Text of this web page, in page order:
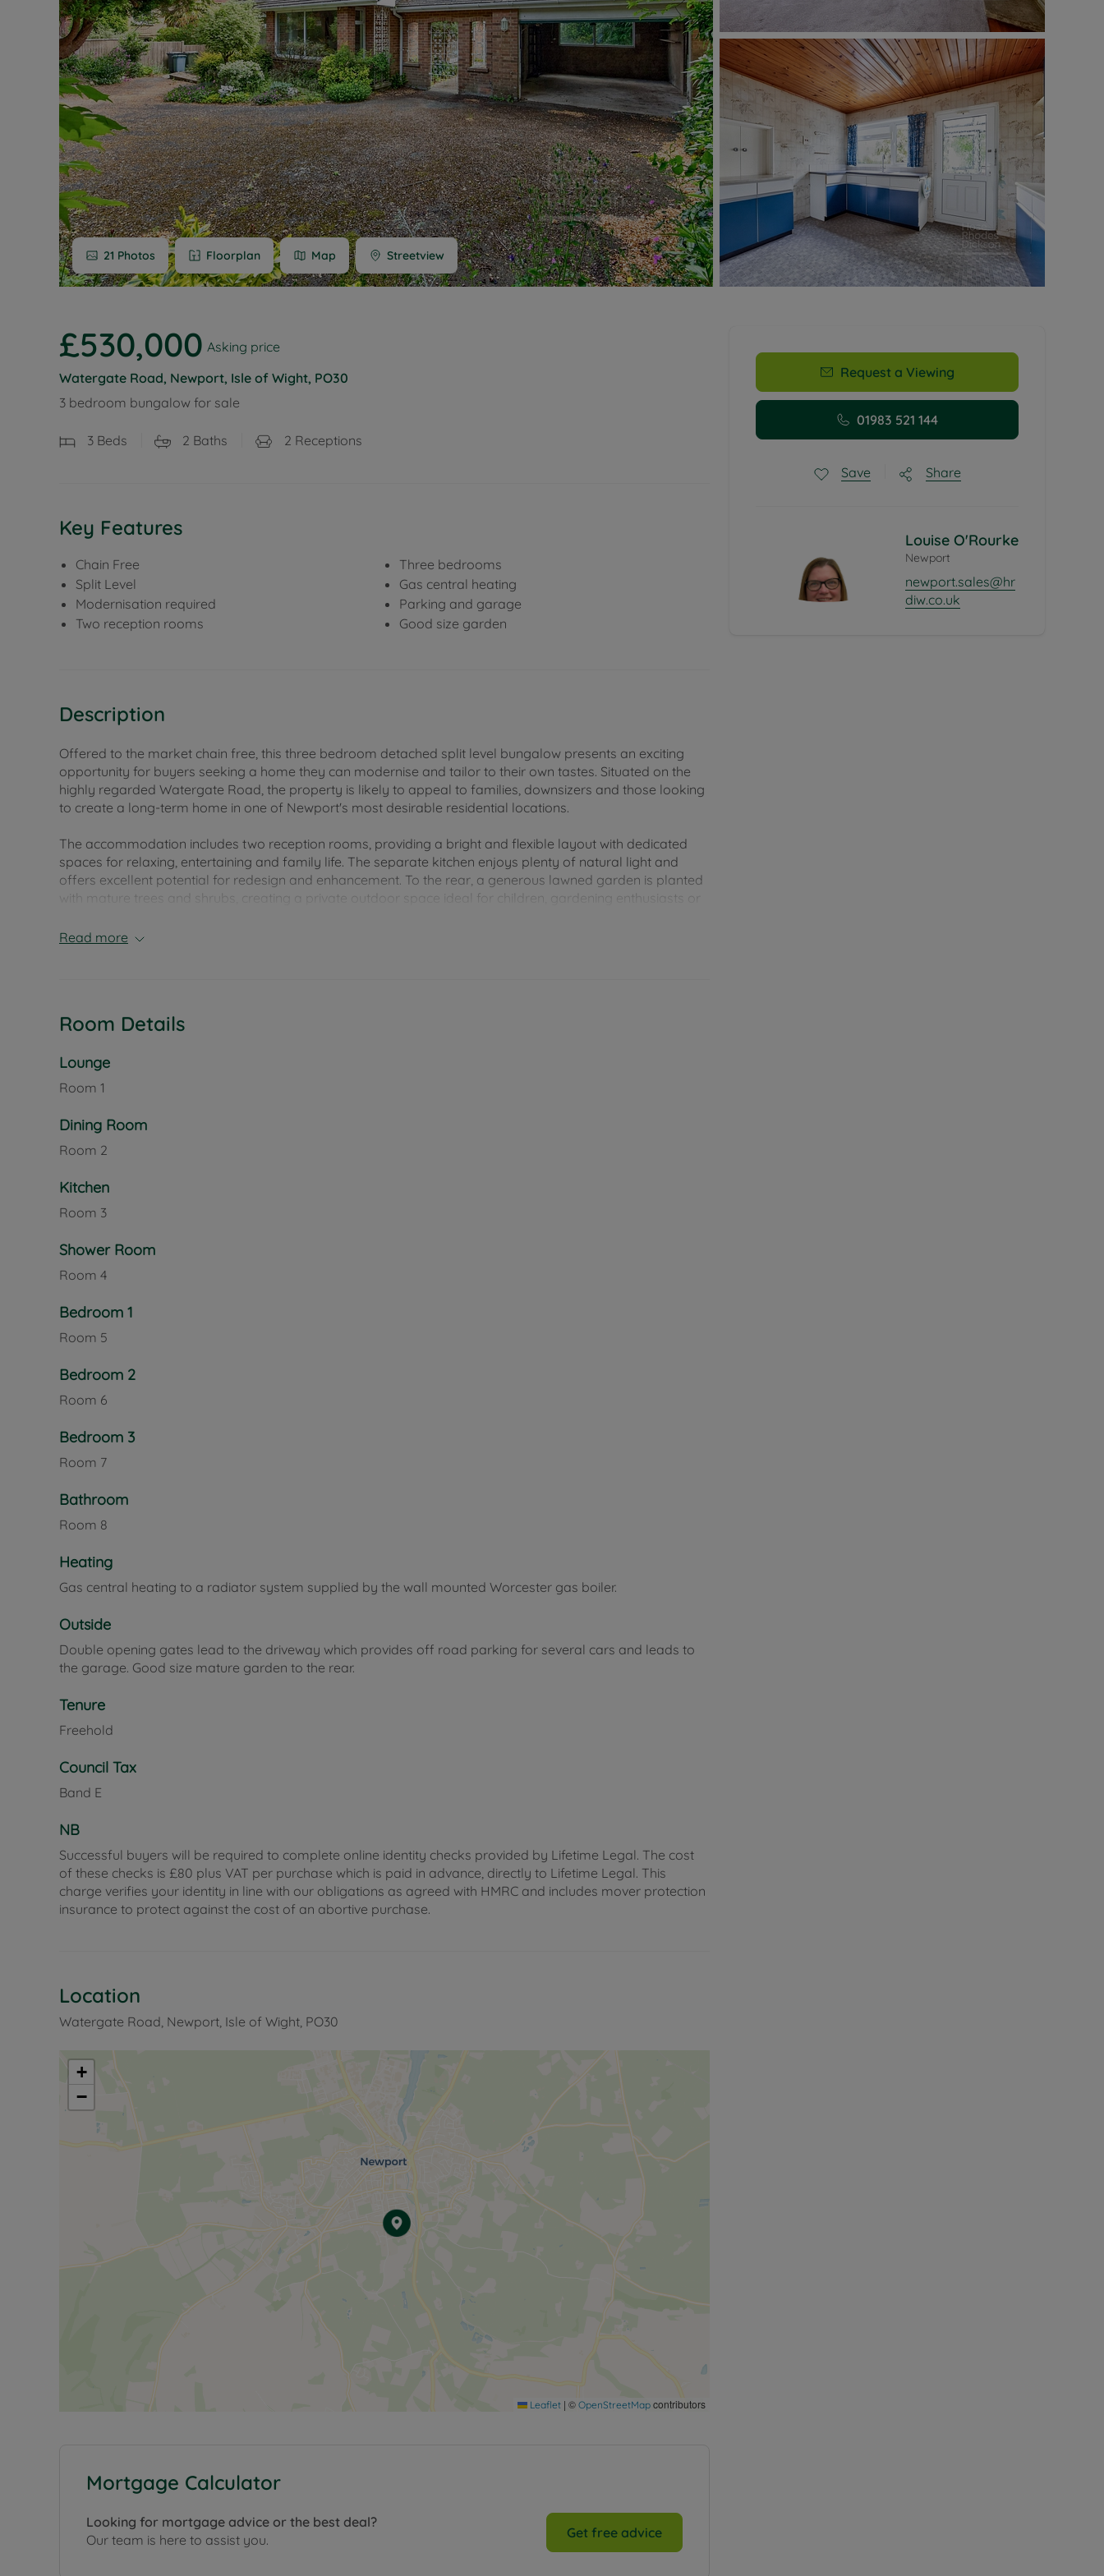
Buy-to-let limited company formation
Free rental valuation
Free instant valuation
Renters' Rights
21 Photos Floorplan Map Streetview
£530,000 Asking price
Watergate Road, Newport, Isle of Wight, PO30
3 bedroom bungalow for sale
3 Beds 2 Baths 2 Receptions
Key Features
Chain Free
Split Level
Modernisation required
Two reception rooms
Three bedrooms
Gas central heating
Parking and garage
Good size garden
Description
Offered to the market chain free, this three bedroom detached split level bungalow presents an exciting
opportunity for buyers seeking a home they can modernise and tailor to their own tastes. Situated on the
highly regarded Watergate Road, the property is likely to appeal to families, downsizers and those looking
to create a long-term home in one of Newport's most desirable residential locations.
The accommodation includes two reception rooms, providing a bright and flexible layout with dedicated
spaces for relaxing, entertaining and family life. The separate kitchen enjoys plenty of natural light and
offers excellent potential for redesign and enhancement. To the rear, a generous lawned garden is planted
with mature trees and shrubs, creating a private outdoor space ideal for children, gardening enthusiasts or
to a driveway and garage, offering ample parking and storage.
education options within easy walking and cycling distance, making the location especially attractive for
easy connections to the riverside, local parks and the surrounding countryside. Newport's central location
Excellent transport links further enhance the property's appeal. Newport bus station provides regular
commuters and travellers, ferry terminals at Cowes, East Cowes and Fishbourne offer convenient crossings
to Southampton and Portsmouth, providing onward rail connections to London and beyond.
Council Tax Band E
Read more
Room Details
Lounge
Room 1
Dining Room
Room 2
Kitchen
Room 3
Shower Room
Room 4
Bedroom 1
Room 5
Bedroom 2
Room 6
Bedroom 3
Room 7
Bathroom
Room 8
Heating
Gas central heating to a radiator system supplied by the wall mounted Worcester gas boiler.
Outside
Double opening gates lead to the driveway which provides off road parking for several cars and leads to
the garage. Good size mature garden to the rear.
Tenure
Freehold
Council Tax
Band E
NB
Successful buyers will be required to complete online identity checks provided by Lifetime Legal. The cost
of these checks is £80 plus VAT per purchase which is paid in advance, directly to Lifetime Legal. This
charge verifies your identity in line with our obligations as agreed with HMRC and includes mover protection
insurance to protect against the cost of an abortive purchase.
Location
Watergate Road, Newport, Isle of Wight, PO30
+
−
Leaflet | © OpenStreetMap contributors
Mortgage Calculator
Looking for mortgage advice or the best deal?
Our team is here to assist you.
Get free advice
Request a Viewing
01983 521 144
Save Share
Louise O'Rourke
Newport
newport.sales@hr
diw.co.uk